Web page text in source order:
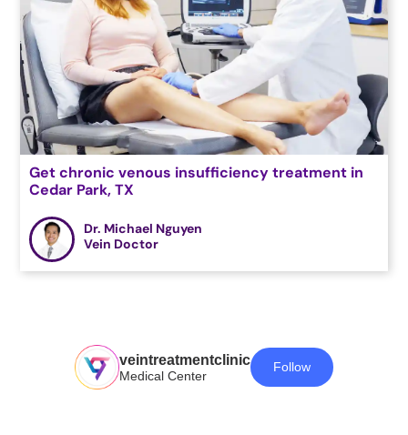
Get chronic venous insufficiency treatment in
Cedar Park, TX
Dr. Michael Nguyen
Vein Doctor
veintreatmentclinic
Medical Center
Follow